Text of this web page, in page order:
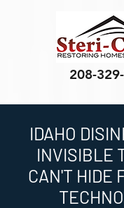
208-
IDAHO
INVISIBLE
CAN'T HIDE